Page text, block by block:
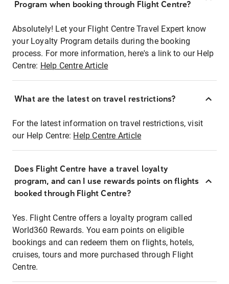
Program when booking through Flight Centre?
Absolutely! Let your Flight Centre Travel Expert know
your Loyalty Program details during the booking
process. For more information, here's a link to our Help
Centre: Help Centre Article
What are the latest on travel restrictions?
For the latest information on travel restrictions, visit
our Help Centre: Help Centre Article
Does Flight Centre have a travel loyalty
program, and can I use rewards points on flights
booked through Flight Centre?
Yes. Flight Centre offers a loyalty program called
World360 Rewards. You earn points on eligible
bookings and can redeem them on flights, hotels,
cruises, tours and more purchased through Flight
Centre.